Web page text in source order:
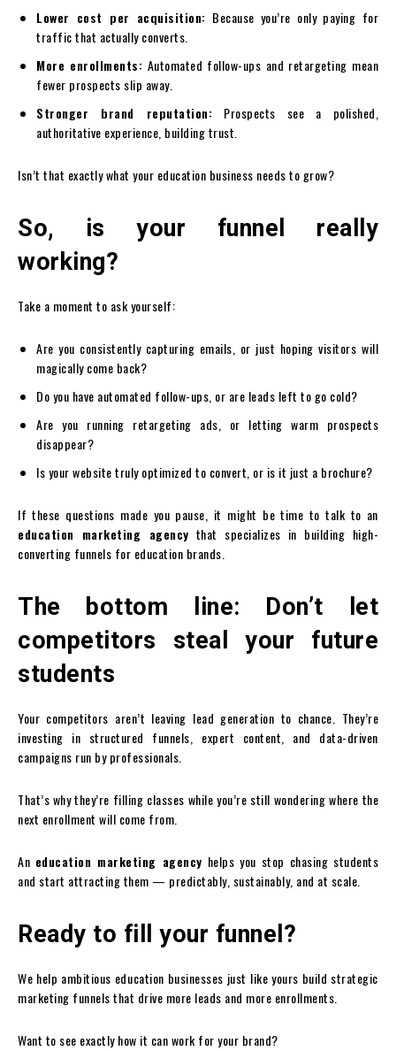
Lower cost per acquisition: Because you’re only paying for
traffic that actually converts.
More enrollments: Automated follow-ups and retargeting mean
fewer prospects slip away.
Stronger brand reputation: Prospects see a polished,
authoritative experience, building trust.
Isn’t that exactly what your education business needs to grow?
So, is your funnel really
working?
Take a moment to ask yourself:
Are you consistently capturing emails, or just hoping visitors will
magically come back?
Do you have automated follow-ups, or are leads left to go cold?
Are you running retargeting ads, or letting warm prospects
disappear?
Is your website truly optimized to convert, or is it just a brochure?
If these questions made you pause, it might be time to talk to an
education marketing agency that specializes in building high-
converting funnels for education brands.
The bottom line: Don’t let
competitors steal your future
students
Your competitors aren’t leaving lead generation to chance. They’re
investing in structured funnels, expert content, and data-driven
campaigns run by professionals.
That’s why they’re filling classes while you’re still wondering where the
next enrollment will come from.
An education marketing agency helps you stop chasing students
and start attracting them — predictably, sustainably, and at scale.
Ready to fill your funnel?
We help ambitious education businesses just like yours build strategic
marketing funnels that drive more leads and more enrollments.
Want to see exactly how it can work for your brand?